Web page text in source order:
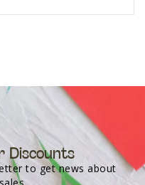
Discounts
to get news about